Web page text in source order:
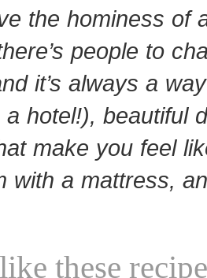
the hominess of
people to
it’s always a
hotel!), beautiful
make you feel
with a mattress,
these